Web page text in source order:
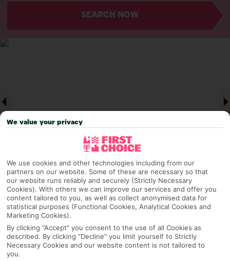
SEARCH NOW
Why pick First Choice
OVERVIEW FEATURES BEST PRICES
We value your privacy
We use cookies and other technologies including from our
partners on our website. Some of these are necessary so that
our website runs reliably and securely (Strictly Necessary
Cookies). With others we can improve our services and offer you
content tailored to you, as well as collect anonymised data for
statistical purposes (Functional Cookies, Analytical Cookies and
Marketing Cookies).
By clicking "Accept" you consent to the use of all Cookies as
described. By clicking "Decline" you limit yourself to Strictly
Necessary Cookies and our website content is not tailored to
you.